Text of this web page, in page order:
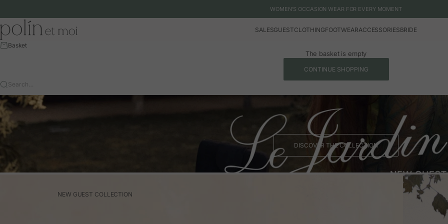
WOMEN'S OCCASION WEAR FOR EVERY MOMENT
Polín et moi - EU
SALESGUESTCLOTHINGFOOTWEARACCESSORIESBRIDE
Basket
The basket is empty
CONTINUE SHOPPING
Search…
DISCOVER THE COLLECTION
NEW GUEST COLLECTION